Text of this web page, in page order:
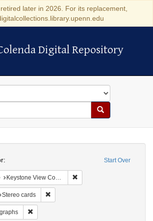
later in 2026. For its replacement,
Digital Repository
Digital Repository
Search
Start Over
Keystone View Company
Stereo cards